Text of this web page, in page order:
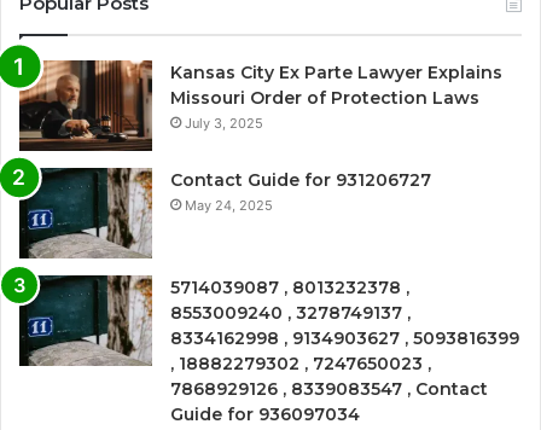
Kansas City Ex Parte Lawyer Explains
Missouri Order of Protection Laws
July 3, 2025
Contact Guide for 931206727
May 24, 2025
5714039087 , 8013232378 ,
8553009240 , 3278749137 ,
8334162998 , 9134903627 , 5093816399
, 18882279302 , 7247650023 ,
7868929126 , 8339083547 , Contact
Guide for 936097034